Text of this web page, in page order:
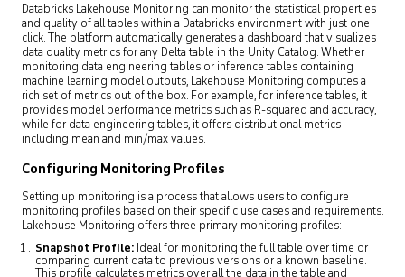
Databricks Lakehouse Monitoring can monitor the statistical properties
and quality of all tables within a Databricks environment with just one
click. The platform automatically generates a dashboard that visualizes
data quality metrics for any Delta table in the Unity Catalog. Whether
monitoring data engineering tables or inference tables containing
machine learning model outputs, Lakehouse Monitoring computes a
rich set of metrics out of the box. For example, for inference tables, it
provides model performance metrics such as R-squared and accuracy,
while for data engineering tables, it offers distributional metrics
including mean and min/max values.
Configuring Monitoring Profiles
Setting up monitoring is a process that allows users to configure
monitoring profiles based on their specific use cases and requirements.
Lakehouse Monitoring offers three primary monitoring profiles:
Snapshot Profile: Ideal for monitoring the full table over time or
comparing current data to previous versions or a known baseline.
This profile calculates metrics over all the data in the table and